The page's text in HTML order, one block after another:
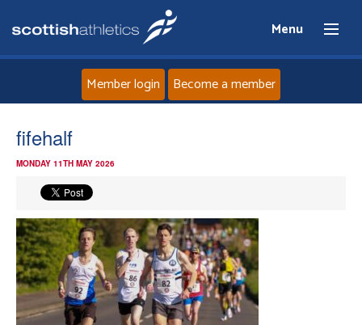
Menu
News
Events
Athletes
Member login Become a member
fifehalf
MONDAY 11TH MAY 2026